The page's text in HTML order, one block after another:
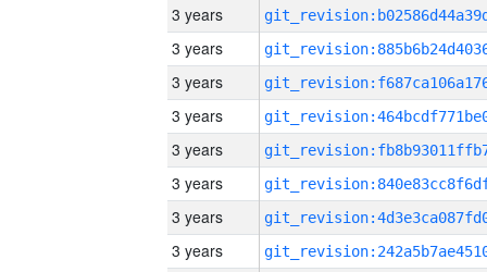
3 years
3 years
3 years
3 years
3 years
3 years
3 years
3 years